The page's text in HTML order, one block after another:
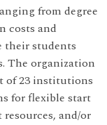
from degree
costs and
their students
The organization
of 23 institutions
for flexible start
and/or